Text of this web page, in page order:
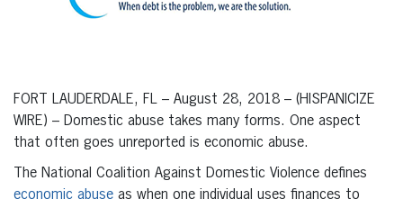
FORT LAUDERDALE, FL – August 28, 2018 – (HISPANICIZE
WIRE) – Domestic abuse takes many forms. One aspect
that often goes unreported is economic abuse.
The National Coalition Against Domestic Violence defines
economic abuse as when one individual uses finances to